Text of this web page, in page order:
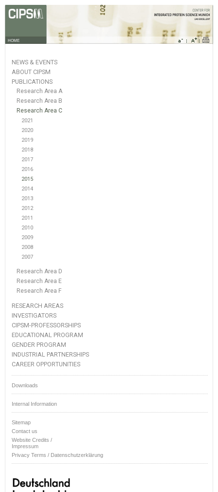
HOME
NEWS & EVENTS
ABOUT CIPSM
PUBLICATIONS
Research Area A
Research Area B
Research Area C
2021
2020
2019
2018
2017
2016
2015
2014
2013
2012
2011
2010
2009
2008
2007
Research Area D
Research Area E
Research Area F
RESEARCH AREAS
INVESTIGATORS
CIPSM-PROFESSORSHIPS
EDUCATIONAL PROGRAM
GENDER PROGRAM
INDUSTRIAL PARTNERSHIPS
CAREER OPPORTUNITIES
Downloads
Internal Information
Sitemap
Contact us
Website Credits /
Impressum
Privacy Terms / Datenschutzerklärung